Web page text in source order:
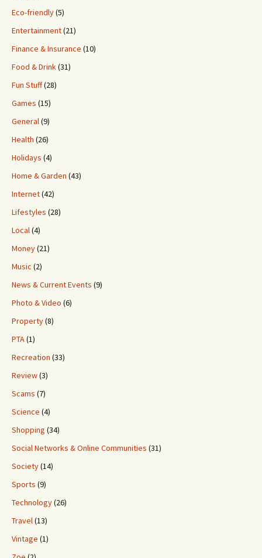
Eco-friendly(5)
Entertainment(21)
Finance & Insurance (10)
Food & Drink(31)
Fun Stuff(28)
Games (15)
General(9)
Health (26)
Holidays (4)
Home & Garden (43)
Internet(42)
Lifestyles (28)
Local(4)
Money(21)
Music (2)
News & Current Events (9)
Photo & Video (6)
Property(8)
PTA(1)
Recreation (33)
Review(3)
Scams (7)
Science (4)
Shopping (34)
Social Networks & Online Communities (31)
Society(14)
Sports (9)
Technology(26)
Travel(13)
Vintage (1)